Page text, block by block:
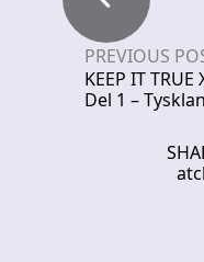
PREVIOUS
KEEP IT TRUE
Del 1 –